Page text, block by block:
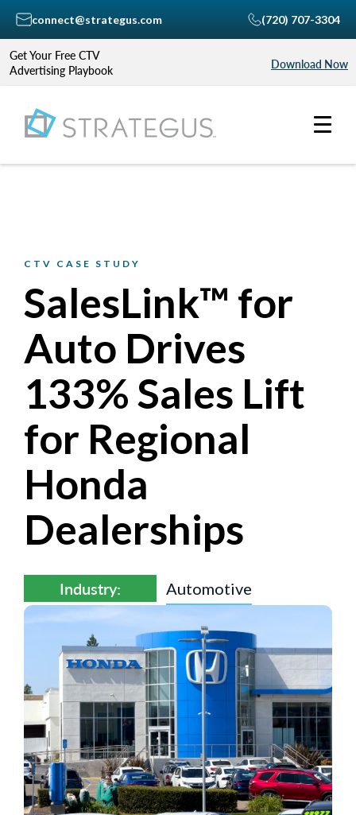
Get Your Free CTV
Advertising Playbook
Download Now
connect@strategus.com (720) 707-3304
CTV CASE STUDY
SalesLink™ for
Auto Drives
133% Sales Lift
for Regional
Honda
Dealerships
Industry: Automotive